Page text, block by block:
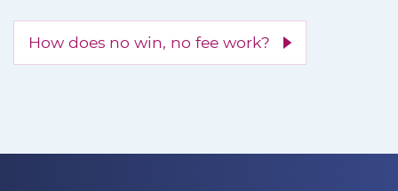
How does no win, no fee work?